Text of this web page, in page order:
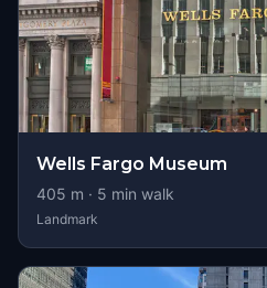
Wells Fargo Museum
405 m · 5 min walk
Landmark